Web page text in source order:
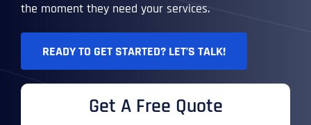
the moment they need your services.
READY TO GET STARTED? LET’S TALK!
Get A Free Quote